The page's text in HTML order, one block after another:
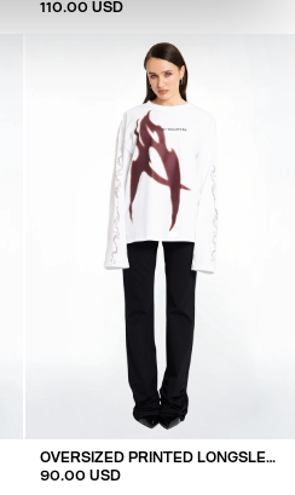
110.00 USD
OVERSIZED PRINTED LONGSLEEVE
90.00 USD